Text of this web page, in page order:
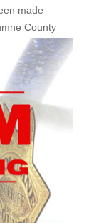
made
County